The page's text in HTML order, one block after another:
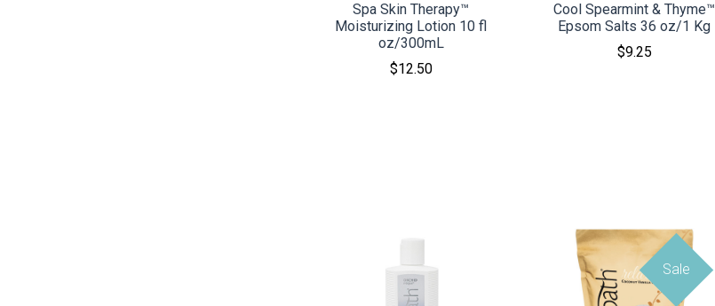
Spa Skin Therapy™
Moisturizing Lotion 10 fl
oz/300mL
$12.50
Cool Spearmint & Thyme™
Epsom Salts 36 oz/1 Kg
$9.25
COMPARE
Sale
COMPARE